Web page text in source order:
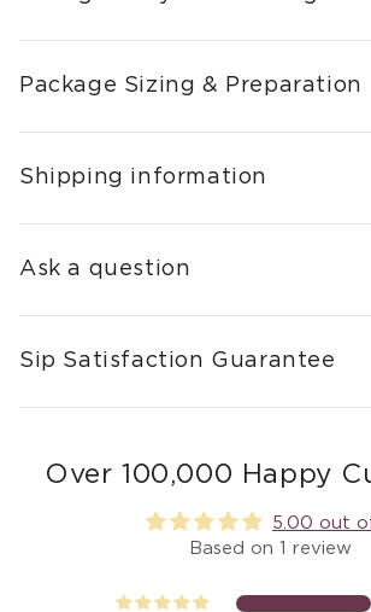
Package Sizing & Preparation
Shipping information
Ask a question
Sip Satisfaction Guarantee
Over 100,000 Happy
5.00 out
Based on 1 review